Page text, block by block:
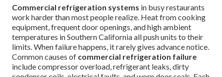
Commercial refrigeration systems in busy restaurants
work harder than most people realize. Heat from cooking
equipment, frequent door openings, and high ambient
temperatures in Southern California all push units to their
limits. When failure happens, it rarely gives advance notice.
Common causes of commercial refrigeration failure
include compressor overload, refrigerant leaks, dirty